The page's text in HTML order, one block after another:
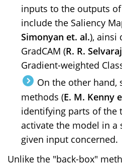
inputs to the outputs
include the Saliency
Simonyan et. al.), ainsi
GradCAM (R. R.
Gradient-weighted
On the other hand,
methods (E. M. Kenny
identifying parts of the
activate the model in a
given input concerned.
Unlike the "back-box"